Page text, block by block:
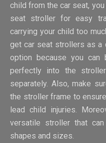
child from the car seat,
seat stroller for easy
carrying your child too
get car seat strollers as a
option because you
perfectly into the
separately. Also, make
the stroller frame to
lead child injuries.
versatile stroller that
shapes and sizes.